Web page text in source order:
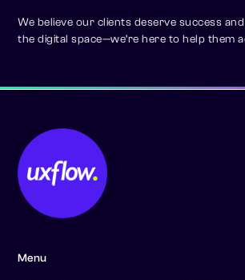
We believe our clients deserve success
the digital space—we’re here to help them
Menu